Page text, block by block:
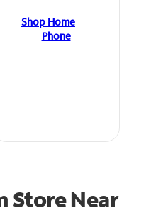
Shop Home
Phone
StoreNear